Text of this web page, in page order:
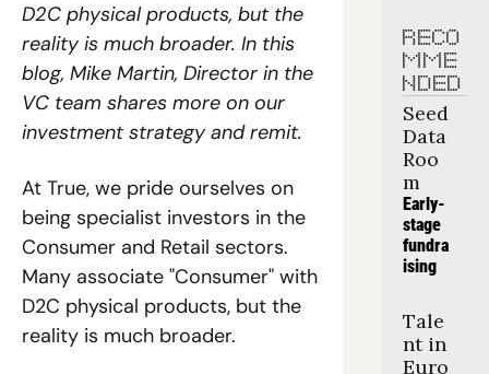
D2C physical products, but the
reality is much broader. In this
blog, Mike Martin, Director in the
VC team shares more on our
investment strategy and remit.
At True, we pride ourselves on
being specialist investors in the
Consumer and Retail sectors.
Many associate "Consumer" with
D2C physical products, but the
reality is much broader.
RECO
MME
NDED
Seed
Data
Roo
m
Early-
stage
fundra
ising
Tale
nt in
Euro